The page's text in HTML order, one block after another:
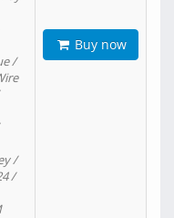
/
/
/
Buy now